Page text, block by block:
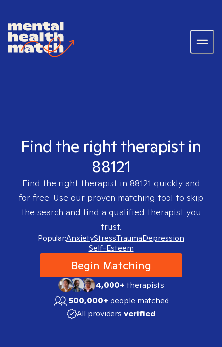
Find the right therapist in
88121
Find the right therapist in 88121 quickly and
for free. Use our proven matching tool to skip
the search and find a qualified therapist you
trust.
Popular:AnxietyStressTraumaDepression
Self-Esteem
Begin Matching
4,000+therapists
500,000+ people matched
All providers verified